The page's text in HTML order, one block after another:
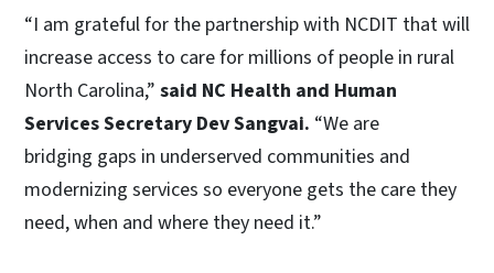
“I am grateful for the partnership with NCDIT that will
increase access to care for millions of people in rural
North Carolina,” said NC Health and Human
Services Secretary Dev Sangvai. “We are
bridging gaps in underserved communities and
modernizing services so everyone gets the care they
need, when and where they need it.”